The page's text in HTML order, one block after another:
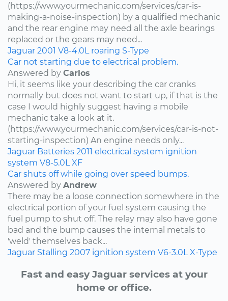
(https://www.yourmechanic.com/services/car-is-
making-a-noise-inspection) by a qualified mechanic
and the rear engine may need all the axle bearings
replaced or the gears may need...
Jaguar 2001 V8-4.0L roaring S-Type
Car not starting due to electrical problem.
Answered by Carlos
Hi, it seems like your describing the car cranks
normally but does not want to start up, if that is the
case I would highly suggest having a mobile
mechanic take a look at it.
(https://www.yourmechanic.com/services/car-is-not-
starting-inspection) An engine needs only...
Jaguar Batteries 2011 electrical system ignition
system V8-5.0L XF
Car shuts off while going over speed bumps.
Answered by Andrew
There may be a loose connection somewhere in the
electrical portion of your fuel system causing the
fuel pump to shut off. The relay may also have gone
bad and the bump causes the internal metals to
'weld' themselves back...
Jaguar Stalling 2007 ignition system V6-3.0L X-Type
Fast and easy Jaguar services at your
home or office.